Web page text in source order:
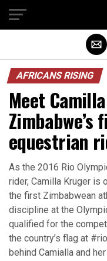
AFRICANS RISING
Meet
equestrian
As the 2016 Rio
rider, Camilla Kruger is
the first Zimbabwean
discipline at the
qualified for the
the country’s flag at
behind Camialla and